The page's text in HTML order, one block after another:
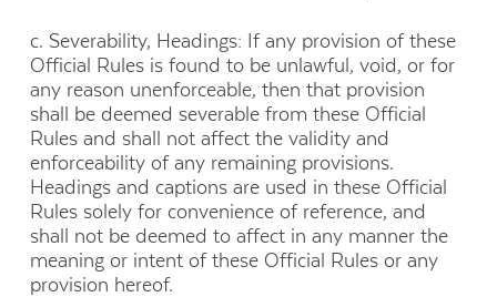
c. Severability, Headings: If any provision of these
Official Rules is found to be unlawful, void, or for
any reason unenforceable, then that provision
shall be deemed severable from these Official
Rules and shall not affect the validity and
enforceability of any remaining provisions.
Headings and captions are used in these Official
Rules solely for convenience of reference, and
shall not be deemed to affect in any manner the
meaning or intent of these Official Rules or any
provision hereof.